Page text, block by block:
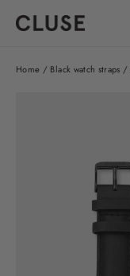
Home / Black watch straps /